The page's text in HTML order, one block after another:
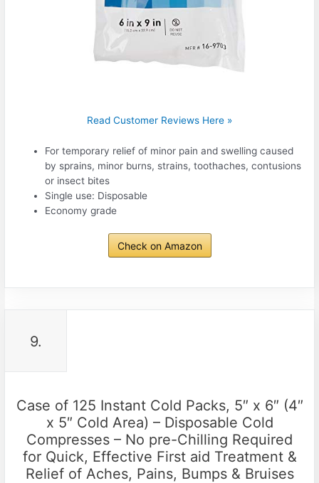
Read Customer Reviews Here »
For temporary relief of minor pain and swelling caused
by sprains, minor burns, strains, toothaches, contusions
or insect bites
Single use: Disposable
Economy grade
Check on Amazon
9.
Case of 125 Instant Cold Packs, 5″ x 6″ (4″
x 5″ Cold Area) – Disposable Cold
Compresses – No pre-Chilling Required
for Quick, Effective First aid Treatment &
Relief of Aches, Pains, Bumps & Bruises